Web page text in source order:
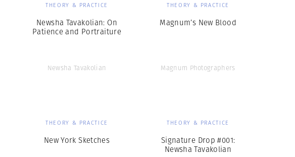
THEORY & PRACTICE
Newsha Tavakolian: On
Patience and Portraiture
Newsha Tavakolian
THEORY & PRACTICE
Magnum’s New Blood
Magnum Photographers
THEORY & PRACTICE
New York Sketches
THEORY & PRACTICE
Signature Drop #001:
Newsha Tavakolian